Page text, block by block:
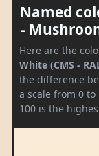
Named
-
Here are the
White (CMS -
the difference
a scale from 0
100 is the